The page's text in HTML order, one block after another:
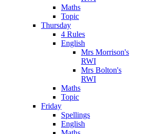
Maths
Topic
Thursday
4 Rules
English
Mrs Morrison's
RWI
Mrs Bolton's
RWI
Maths
Topic
Friday
Spellings
English